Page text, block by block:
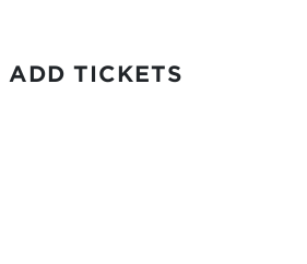
ADD TICKETS